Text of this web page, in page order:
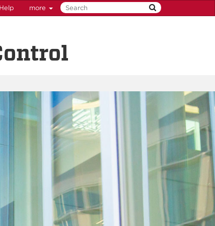
Help more